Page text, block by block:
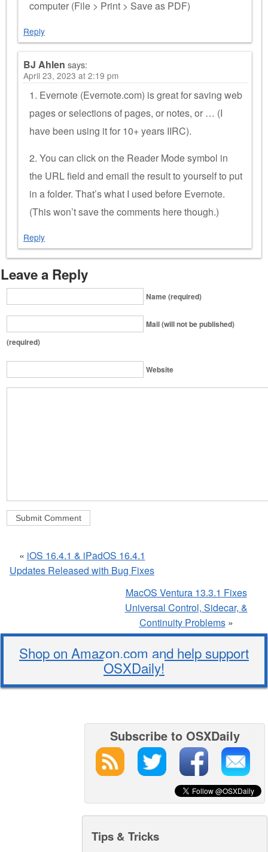
computer (File > Print > Save as PDF)
Reply
BJ Ahlen says:
April 23, 2023 at 2:19 pm
1. Evernote (Evernote.com) is great for saving web
pages or selections of pages, or notes, or … (I
have been using it for 10+ years IIRC).
2. You can click on the Reader Mode symbol in
the URL field and email the result to yourself to put
in a folder. That’s what I used before Evernote.
(This won’t save the comments here though.)
Reply
Leave a Reply
Name (required)
Mail (will not be published)
(required)
Website
« iOS 16.4.1 & iPadOS 16.4.1
Updates Released with Bug Fixes
MacOS Ventura 13.3.1 Fixes
Universal Control, Sidecar, &
Continuity Problems»
Shop on Amazon.com and help support
OSXDaily!
Subscribe to OSXDaily
Tips & Tricks